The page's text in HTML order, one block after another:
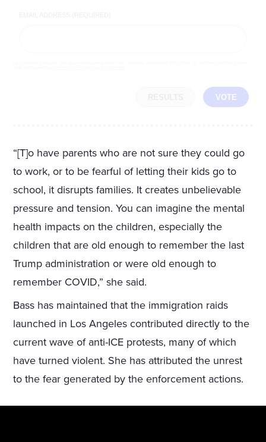
VOTE
“[T]o have parents who are not sure they could go
to work, or to be fearful of letting their kids go to
school, it disrupts families. It creates unbelievable
pressure and tension. You can imagine the mental
health impacts on the children, especially the
children that are old enough to remember the last
Trump administration or were old enough to
remember COVID,” she said.
Bass has maintained that the immigration raids
launched in Los Angeles contributed directly to the
current wave of anti-ICE protests, many of which
have turned violent. She has attributed the unrest
to the fear generated by the enforcement actions.